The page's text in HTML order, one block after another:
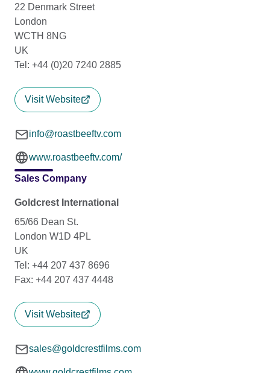
22 Denmark Street
London
WCTH 8NG
UK
Tel: +44 (0)20 7240 2885
Visit Website
info@roastbeeftv.com
www.roastbeeftv.com/
Sales Company
Goldcrest International
65/66 Dean St.
London W1D 4PL
UK
Tel: +44 207 437 8696
Fax: +44 207 437 4448
Visit Website
sales@goldcrestfilms.com